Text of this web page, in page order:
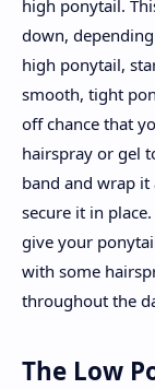
high ponytail.
down,
high ponytail,
smooth, tight
off chance that
hairspray or gel
band and wrap
secure it in
give your
with some
throughout the
The Low